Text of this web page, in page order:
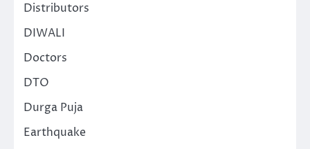
Distributors
DIWALI
Doctors
DTO
Durga Puja
Earthquake